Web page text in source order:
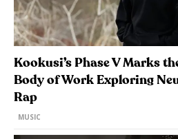
Kookusi’s Phase V Marks
Body of Work Exploring
Rap
MUSIC